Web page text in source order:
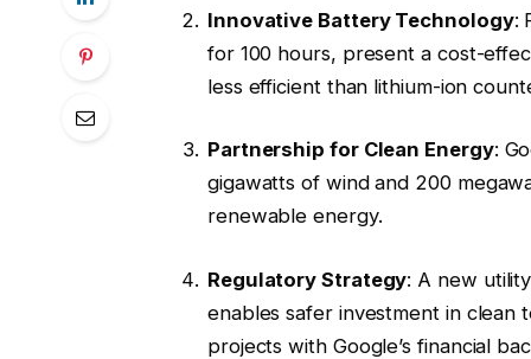
Innovative Battery Technology:
for 100 hours, present a cost-
less efficient than lithium-ion
Partnership for Clean Energy:
gigawatts of wind and 200
renewable energy.
Regulatory Strategy: A new
enables safer investment in clean
projects with Google’s financial